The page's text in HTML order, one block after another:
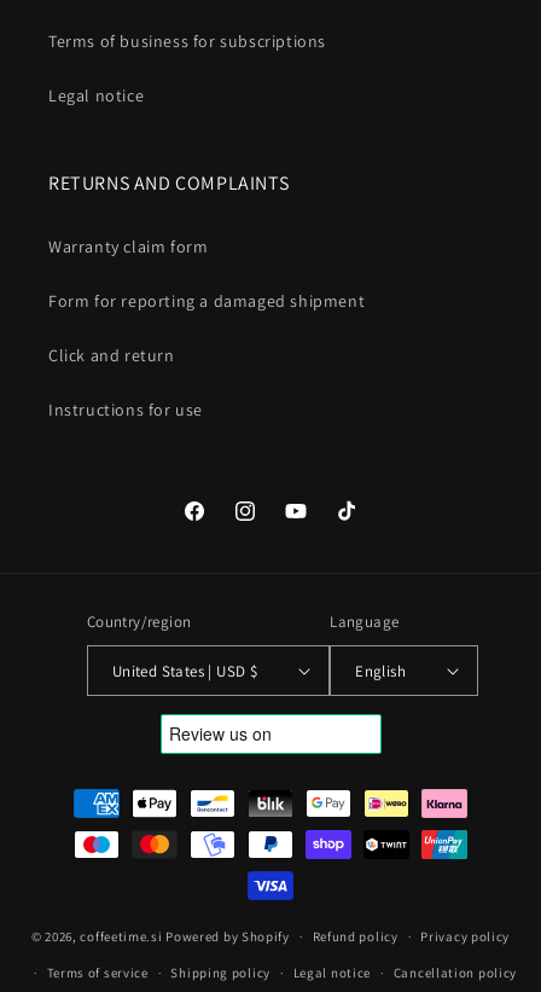
Terms of business for subscriptions
Legal notice
RETURNS AND COMPLAINTS
Warranty claim form
Form for reporting a damaged shipment
Click and return
Instructions for use
FacebookInstagramYouTubeTikTok
Country/region
United States | USD $
Language
English
Payment
methods
© 2026,coffeetime.si Powered by Shopify Refund policy Privacy policy
Terms of service Shipping policy Legal notice Cancellation policy